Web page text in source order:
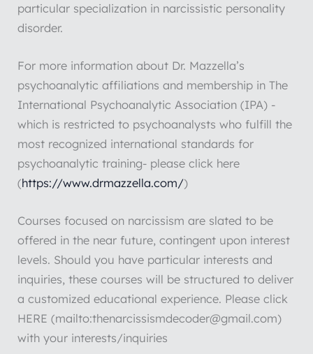
particular specialization in narcissistic personality
disorder.
For more information about Dr. Mazzella’s
psychoanalytic affiliations and membership in The
International Psychoanalytic Association (IPA) -
which is restricted to psychoanalysts who fulfill the
most recognized international standards for
psychoanalytic training- please click here
(https://www.drmazzella.com/)
Courses focused on narcissism are slated to be
offered in the near future, contingent upon interest
levels. Should you have particular interests and
inquiries, these courses will be structured to deliver
a customized educational experience. Please click
HERE (mailto:thenarcissismdecoder@gmail.com)
with your interests/inquiries